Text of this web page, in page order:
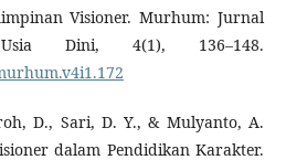
Visioner. Murhum: Jurnal
Dini, 4(1), 136–148.
D., Sari, D. Y., & Mulyanto, A.
dalam Pendidikan Karakter.